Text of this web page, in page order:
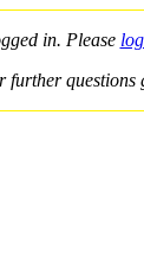
in. Please
further questions